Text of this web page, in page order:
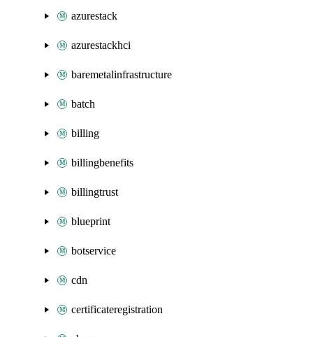
azurestack
azurestackhci
baremetalinfrastructure
batch
billing
billingbenefits
billingtrust
blueprint
botservice
cdn
certificateregistration